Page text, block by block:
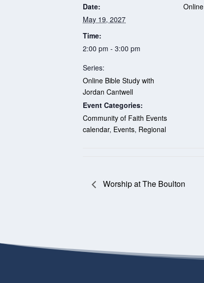
Date:
May 19, 2027
Time:
2:00 pm - 3:00 pm
Series:
Online Bible Study with
Jordan Cantwell
Event Categories:
Community of Faith Events
calendar, Events, Regional
Online
Worship at The Boulton